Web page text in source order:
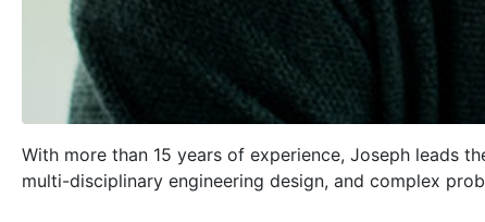
With more than 15 years of experience, Joseph leads
multi-disciplinary engineering design, and complex